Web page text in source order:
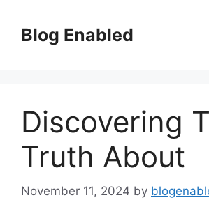
contentBlog Enabled
Discovering
Truth About
November 11, 2024 by